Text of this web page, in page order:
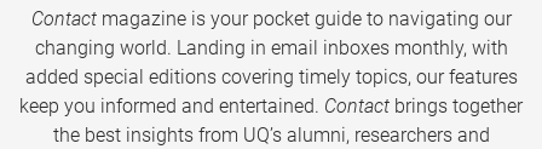
Contactmagazine is your pocket guide to navigating our
changing world. Landing in email inboxes monthly, with
added special editions covering timely topics, our features
keep you informed and entertained. Contact brings together
the best insights from UQ’s alumni, researchers and